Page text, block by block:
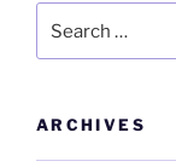
ARCHIVES